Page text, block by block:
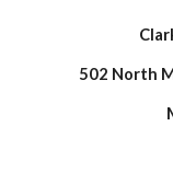
502 North